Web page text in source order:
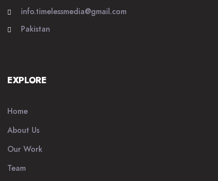
info.timelessmedia@gmail.com
Pakistan
EXPLORE
Home
About Us
Our Work
Team